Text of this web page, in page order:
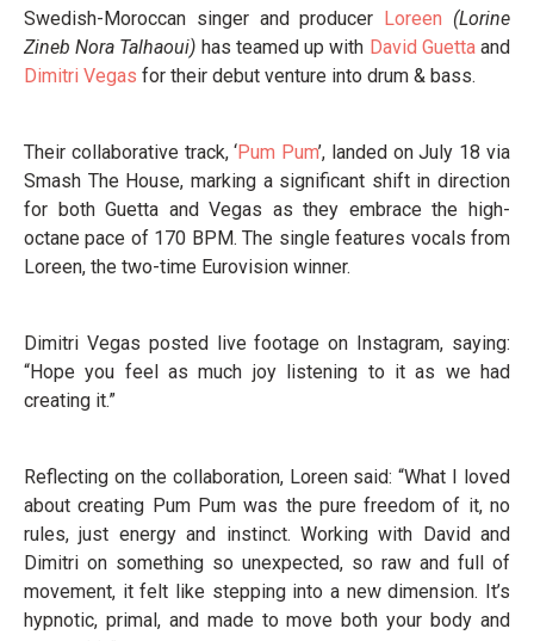
Swedish-Moroccan singer and producer Loreen (Lorine
Zineb Nora Talhaoui) has teamed up with David Guettaand
Dimitri Vegas for their debut venture into drum & bass.
Their collaborative track, ‘Pum Pum’, landed on July 18 via
Smash The House, marking a significant shift in direction
for both Guetta and Vegas as they embrace the high-
octane pace of 170 BPM. The single features vocals from
Loreen, the two-time Eurovision winner.
Dimitri Vegas posted live footage on Instagram, saying:
“Hope you feel as much joy listening to it as we had
creating it.”
Reflecting on the collaboration, Loreen said: “What I loved
about creating Pum Pum was the pure freedom of it, no
rules, just energy and instinct. Working with David and
Dimitri on something so unexpected, so raw and full of
movement, it felt like stepping into a new dimension. It’s
hypnotic, primal, and made to move both your body and